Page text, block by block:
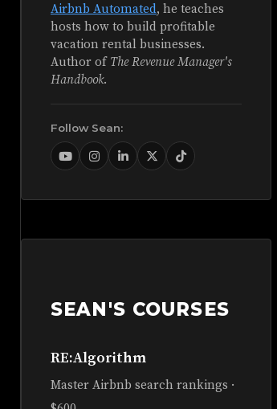
Airbnb Automated, he teaches
hosts how to build profitable
vacation rental businesses.
Author of The Revenue Manager's
Handbook.
Follow Sean:
SEAN'S COURSES
RE:Algorithm
Master Airbnb search rankings ·